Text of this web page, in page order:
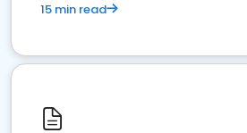
15 min read